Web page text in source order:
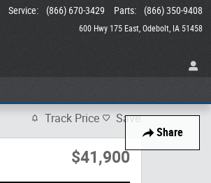
600 Hwy 175 East Odebolt, IA 51458
Service: (866) 670-3429 Parts: (866) 350-9408
Share
Track Price Save
$41,900